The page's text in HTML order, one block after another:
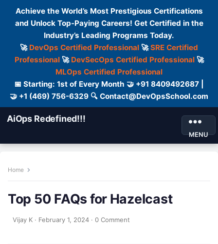
Achieve the World’s Most Prestigious Certifications
and Unlock Top-Paying Careers! Get Certified in the
Industry’s Leading Programs Today.
🚀 DevOps Certified Professional 🚀SRE Certified
Professional🚀 DevSecOps Certified Professional🚀
MLOps Certified Professional
📅 Starting: 1st of Every Month 🤝 +91 8409492687 |
🤝 +1 (469) 756-6329 🔍 Contact@DevOpsSchool.com
AiOps Redefined!!!
MENU
Home
Top 50 FAQs for Hazelcast
Vijay K · February 1, 2024 · 0 Comment